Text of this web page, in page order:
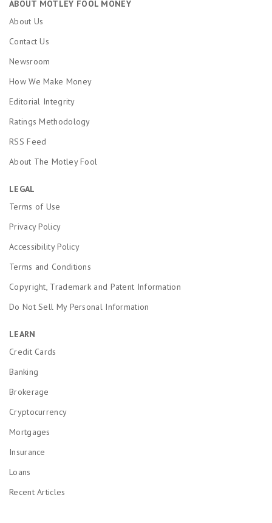
ABOUT MOTLEY FOOL MONEY
About Us
Contact Us
Newsroom
How We Make Money
Editorial Integrity
Ratings Methodology
RSS Feed
About The Motley Fool
LEGAL
Terms of Use
Privacy Policy
Accessibility Policy
Terms and Conditions
Copyright, Trademark and Patent Information
Do Not Sell My Personal Information
LEARN
Credit Cards
Banking
Brokerage
Cryptocurrency
Mortgages
Insurance
Loans
Recent Articles